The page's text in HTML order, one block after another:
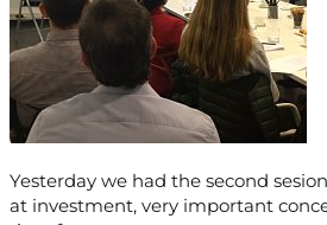
Yesterday we had the second
at investment, very important